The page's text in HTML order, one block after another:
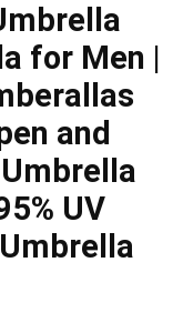
for Men |
and
UV